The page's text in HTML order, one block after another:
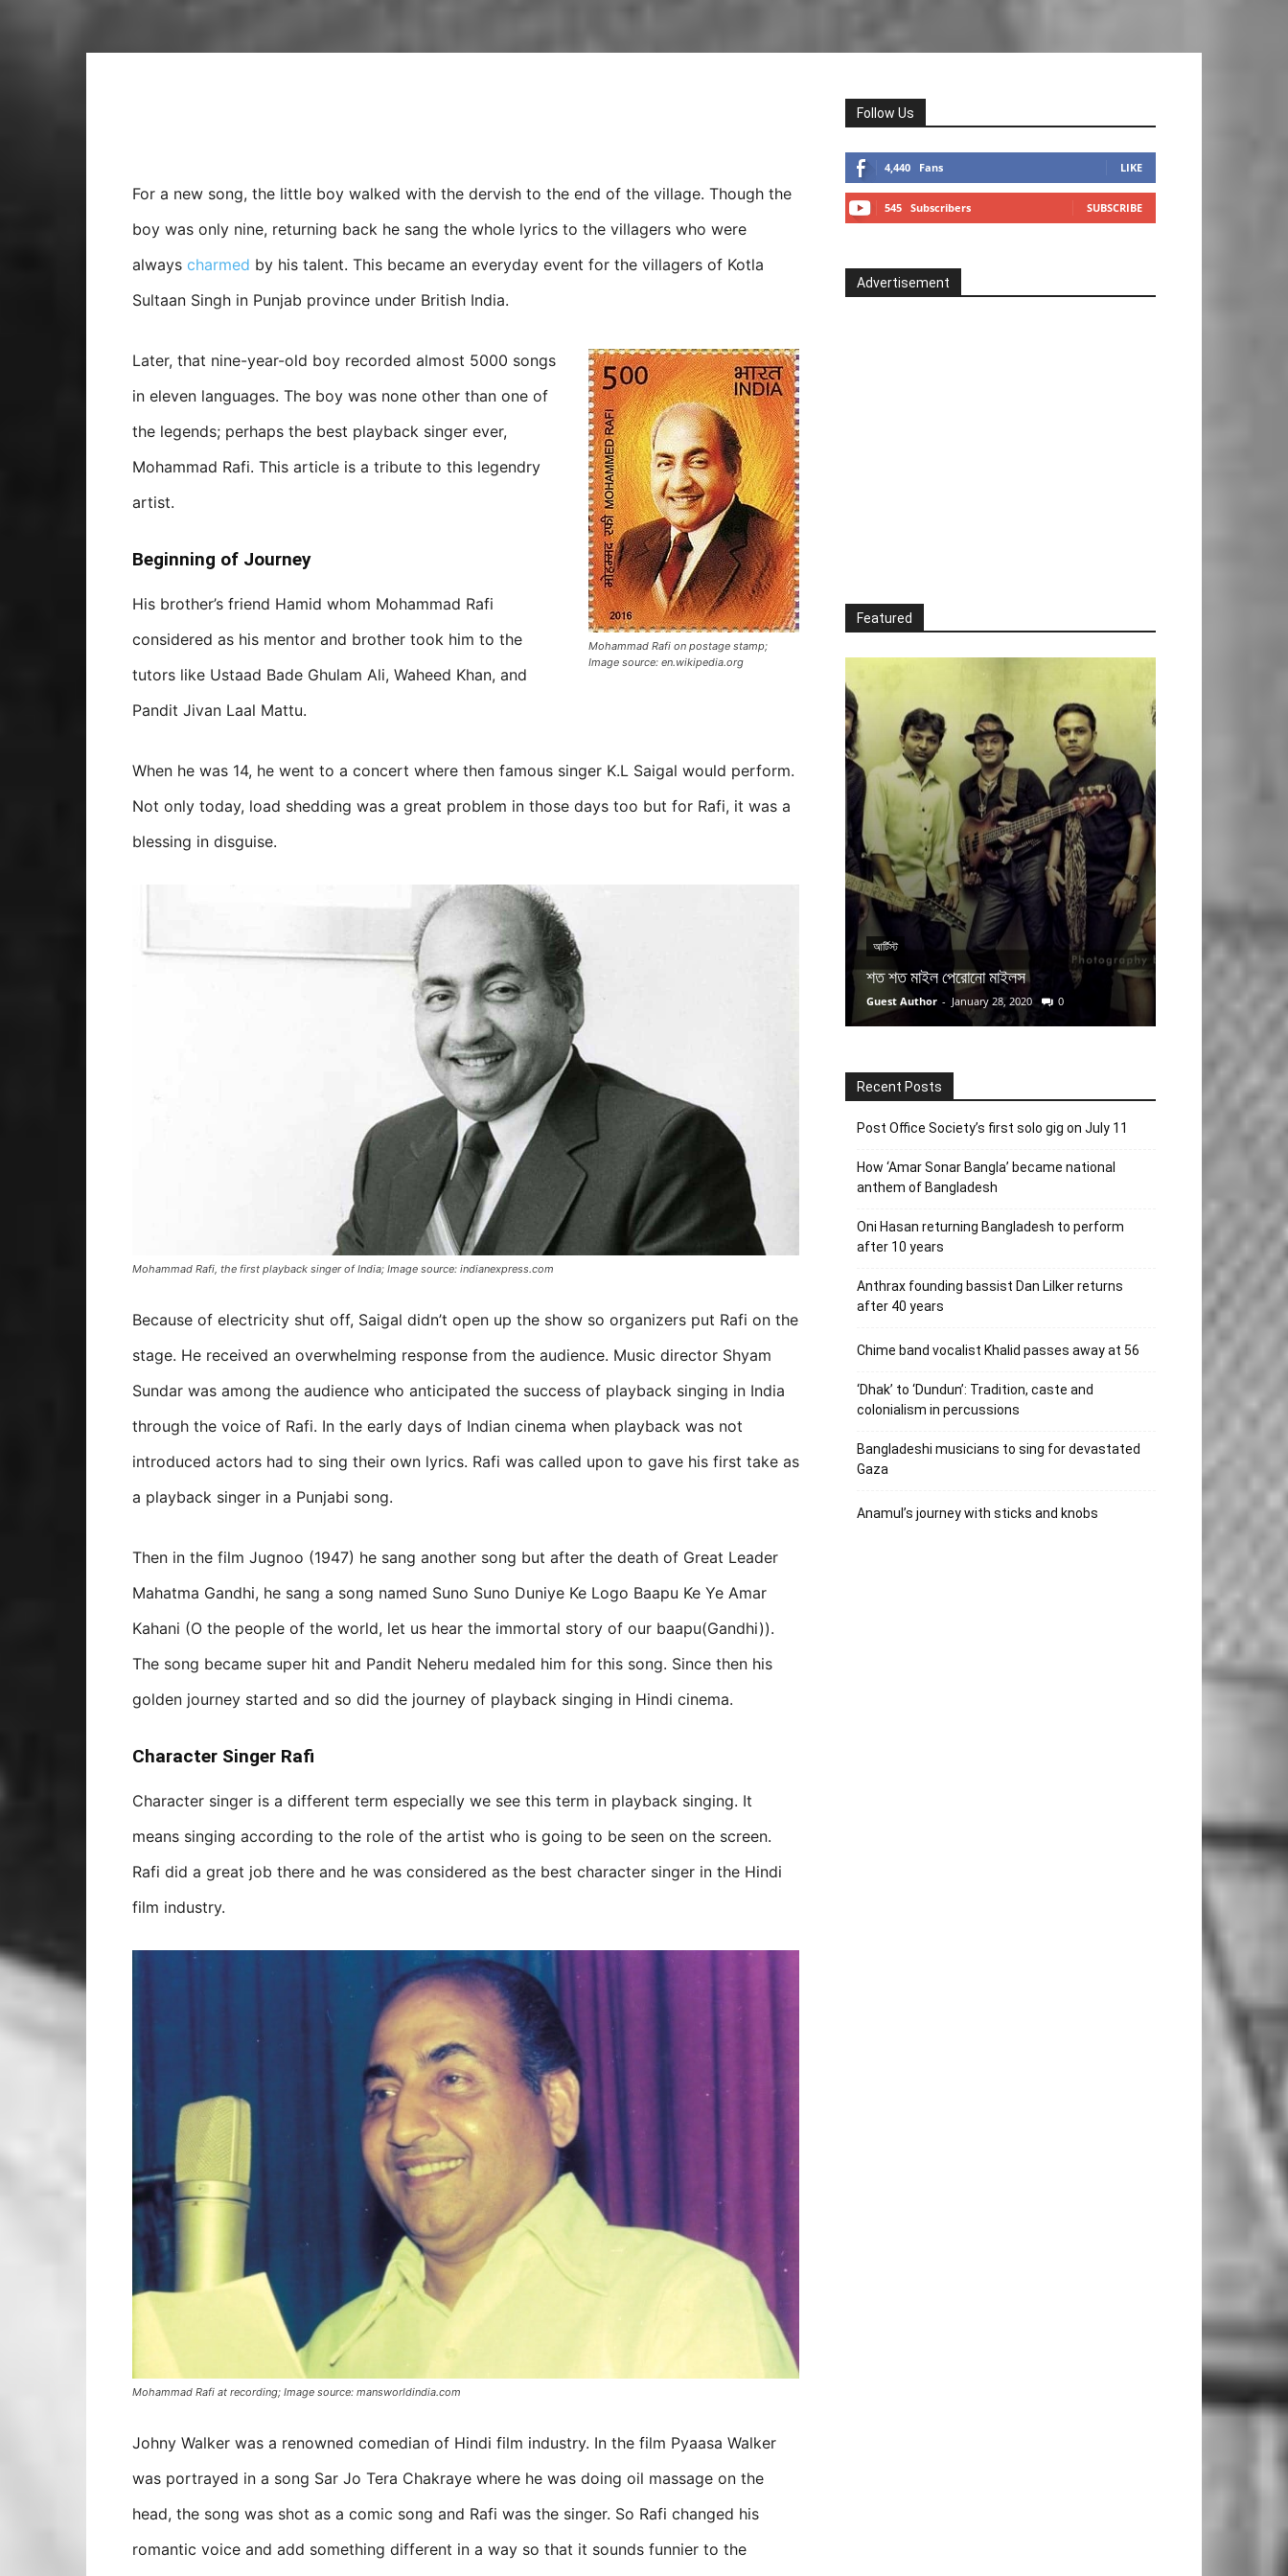
For a new song, the little boy walked with the dervish to the end of the village. Though the
boy was only nine, returning back he sang the whole lyrics to the villagers who were
always charmed by his talent. This became an everyday event for the villagers of Kotla
Sultaan Singh in Punjab province under British India.
Mohammad Rafi on postage stamp;
Image source: en.wikipedia.org
Later, that nine-year-old boy recorded almost 5000 songs
in eleven languages. The boy was none other than one of
the legends; perhaps the best playback singer ever,
Mohammad Rafi. This article is a tribute to this legendry
artist.
Beginning of Journey
His brother’s friend Hamid whom Mohammad Rafi
considered as his mentor and brother took him to the
tutors like Ustaad Bade Ghulam Ali, Waheed Khan, and
Pandit Jivan Laal Mattu.
When he was 14, he went to a concert where then famous singer K.L Saigal would perform.
Not only today, load shedding was a great problem in those days too but for Rafi, it was a
blessing in disguise.
Mohammad Rafi, the first playback singer of India; Image source: indianexpress.com
Because of electricity shut off, Saigal didn’t open up the show so organizers put Rafi on the
stage. He received an overwhelming response from the audience. Music director Shyam
Sundar was among the audience who anticipated the success of playback singing in India
through the voice of Rafi. In the early days of Indian cinema when playback was not
introduced actors had to sing their own lyrics. Rafi was called upon to gave his first take as
a playback singer in a Punjabi song.
Then in the film Jugnoo (1947) he sang another song but after the death of Great Leader
Mahatma Gandhi, he sang a song named Suno Suno Duniye Ke Logo Baapu Ke Ye Amar
Kahani (O the people of the world, let us hear the immortal story of our baapu(Gandhi)).
The song became super hit and Pandit Neheru medaled him for this song. Since then his
golden journey started and so did the journey of playback singing in Hindi cinema.
Character Singer Rafi
Character singer is a different term especially we see this term in playback singing. It
means singing according to the role of the artist who is going to be seen on the screen.
Rafi did a great job there and he was considered as the best character singer in the Hindi
film industry.
Mohammad Rafi at recording; Image source: mansworldindia.com
Johny Walker was a renowned comedian of Hindi film industry. In the film Pyaasa Walker
was portrayed in a song Sar Jo Tera Chakraye where he was doing oil massage on the
head, the song was shot as a comic song and Rafi was the singer. So Rafi changed his
romantic voice and add something different in a way so that it sounds funnier to the
Follow Us
4,440 Fans LIKE
545 Subscribers SUBSCRIBE
Advertisement
Featured
আর্টিস্ট
শত শত মাইল পেরোনো মাইলস
Guest Author - January 28, 2020 0
Recent Posts
Post Office Society’s first solo gig on July 11
How ‘Amar Sonar Bangla’ became national
anthem of Bangladesh
Oni Hasan returning Bangladesh to perform
after 10 years
Anthrax founding bassist Dan Lilker returns
after 40 years
Chime band vocalist Khalid passes away at 56
‘Dhak’ to ‘Dundun’: Tradition, caste and
colonialism in percussions
Bangladeshi musicians to sing for devastated
Gaza
Anamul’s journey with sticks and knobs